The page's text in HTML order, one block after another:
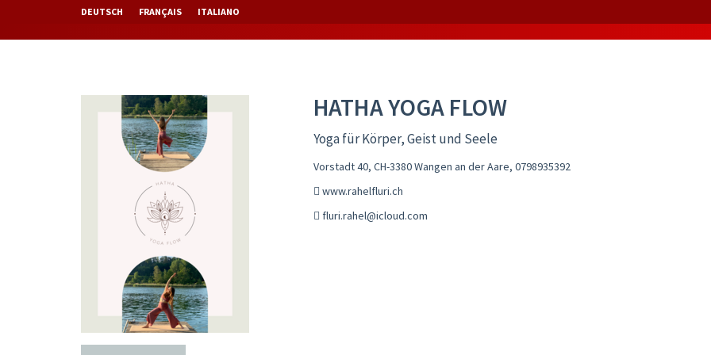
DEUTSCH FRANÇAIS ITALIANO
HATHA YOGA FLOW
Yoga für Körper, Geist und Seele
Vorstadt 40, CH-3380 Wangen an der Aare, 0798935392
www.rahelfluri.ch
fluri.rahel@icloud.com